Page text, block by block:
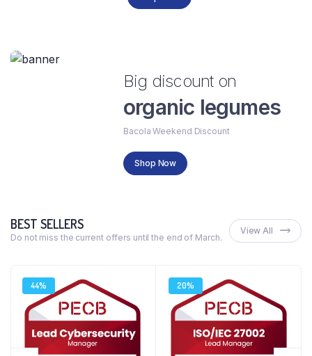
Big discount on
organic legumes
Bacola Weekend Discount
Shop Now
BEST SELLERS
Do not miss the current offers until the end of March.
View All
44% 20%